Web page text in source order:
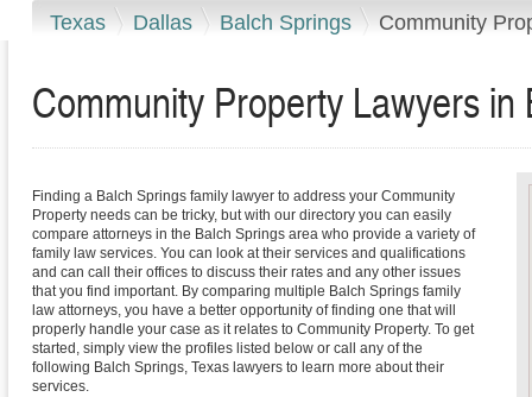
Texas Dallas Balch Springs Community
Community Property Lawyers
Finding a Balch Springs family lawyer to address your Community
Property needs can be tricky, but with our directory you can easily
compare attorneys in the Balch Springs area who provide a variety of
family law services. You can look at their services and qualifications
and can call their offices to discuss their rates and any other issues
that you find important. By comparing multiple Balch Springs family
law attorneys, you have a better opportunity of finding one that will
properly handle your case as it relates to Community Property. To get
started, simply view the profiles listed below or call any of the
following Balch Springs, Texas lawyers to learn more about their
services.